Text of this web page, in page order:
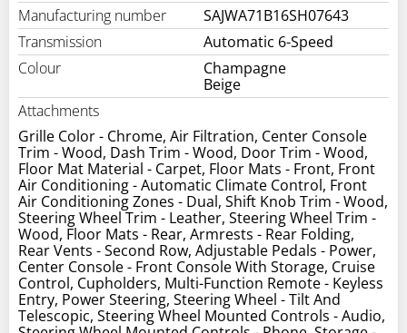
Manufacturing number
SAJWA71B16SH07643
Transmission
Automatic 6-Speed
Colour
Champagne
Beige
Attachments
Grille Color - Chrome, Air Filtration, Center Console
Trim - Wood, Dash Trim - Wood, Door Trim - Wood,
Floor Mat Material - Carpet, Floor Mats - Front, Front
Air Conditioning - Automatic Climate Control, Front
Air Conditioning Zones - Dual, Shift Knob Trim - Wood,
Steering Wheel Trim - Leather, Steering Wheel Trim -
Wood, Floor Mats - Rear, Armrests - Rear Folding,
Rear Vents - Second Row, Adjustable Pedals - Power,
Center Console - Front Console With Storage, Cruise
Control, Cupholders, Multi-Function Remote - Keyless
Entry, Power Steering, Steering Wheel - Tilt And
Telescopic, Steering Wheel Mounted Controls - Audio,